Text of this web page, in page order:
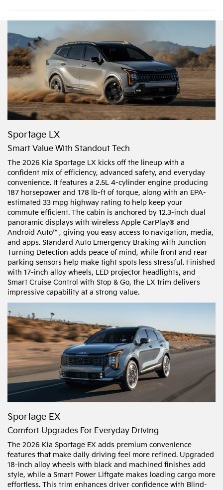
Sportage LX
Smart Value With Standout Tech
The 2026 Kia Sportage LX kicks off the lineup with a
confident mix of efficiency, advanced safety, and everyday
convenience. It features a 2.5L 4-cylinder engine producing
187 horsepower and 178 lb-ft of torque, along with an EPA-
estimated 33 mpg highway rating to help keep your
commute efficient. The cabin is anchored by 12.3-inch dual
panoramic displays with wireless Apple CarPlay® and
Android Auto™, giving you easy access to navigation, media,
and apps. Standard Auto Emergency Braking with Junction
Turning Detection adds peace of mind, while front and rear
parking sensors help make tight spots less stressful. Finished
with 17-inch alloy wheels, LED projector headlights, and
Smart Cruise Control with Stop & Go, the LX trim delivers
impressive capability at a strong value.
Sportage EX
Comfort Upgrades For Everyday Driving
The 2026 Kia Sportage EX adds premium convenience
features that make daily driving feel more refined. Upgraded
18-inch alloy wheels with black and machined finishes add
style, while a Smart Power Liftgate makes loading cargo more
effortless. This trim enhances driver confidence with Blind-